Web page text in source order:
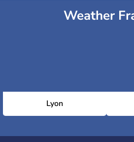
Weather
Lyon